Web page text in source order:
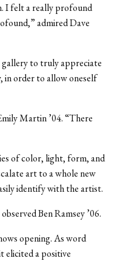
I felt a really profound
admired Dave
gallery to truly appreciate
in order to allow oneself
Martin ’04. “There
of color, light, form, and
art to a whole new
identify with the artist.
Ben Ramsey ’06.
opening. As word
elicited a positive